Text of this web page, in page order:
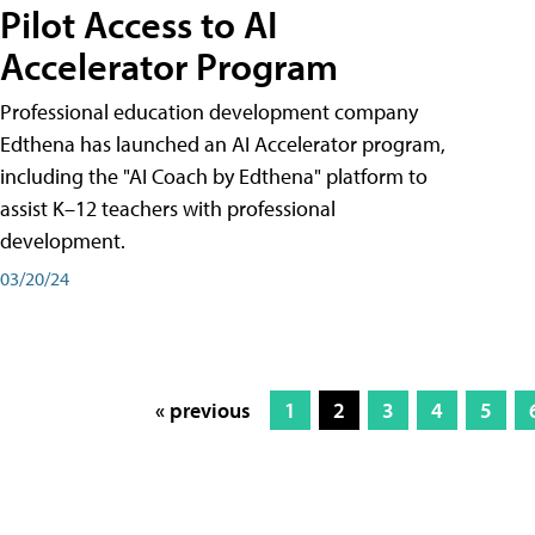
Pilot Access to AI
Accelerator Program
Professional education development company
Edthena has launched an AI Accelerator program,
including the "AI Coach by Edthena" platform to
assist K–12 teachers with professional
development.
03/20/24
« previous 1 2 3 4 5